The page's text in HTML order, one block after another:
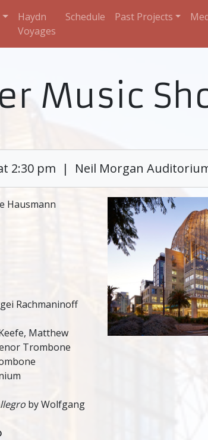
Haydn
Voyages
Schedule Past Projects
Music
2:30 pm | Neil Morgan
Hausmann
Rachmaninoff
Matthew
Trombone
by Wolfgang